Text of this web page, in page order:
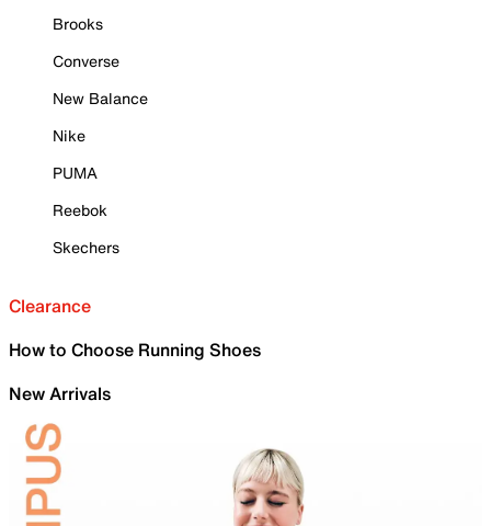
Brooks
Converse
New Balance
Nike
PUMA
Reebok
Skechers
Clearance
How to Choose Running Shoes
New Arrivals